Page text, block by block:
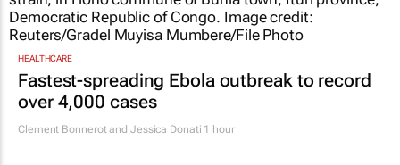
HEALTHCARE